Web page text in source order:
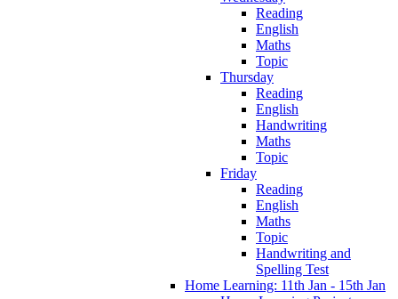
Reading
English
Maths
Topic
Thursday
Reading
English
Handwriting
Maths
Topic
Friday
Reading
English
Maths
Topic
Handwriting and
Spelling Test
Home Learning: 11th Jan - 15th Jan